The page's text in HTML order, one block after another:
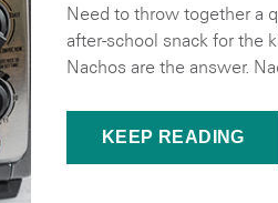
Need to throw together a
after-school snack for the
Nachos are the answer.
KEEP READING